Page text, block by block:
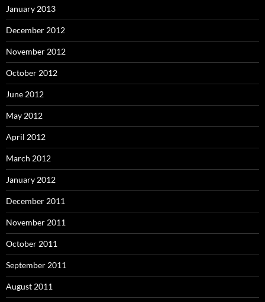
January 2013
December 2012
November 2012
October 2012
June 2012
May 2012
April 2012
March 2012
January 2012
December 2011
November 2011
October 2011
September 2011
August 2011